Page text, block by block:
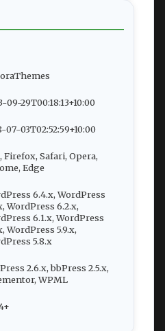
09-29T00:18:13+10:00
07-03T02:52:59+10:00
Firefox, Safari, Opera,
Edge
6.4.x, WordPress
WordPress 6.2.x,
6.1.x, WordPress
WordPress 5.9.x,
5.8.x
2.6.x, bbPress 2.5.x,
WPML